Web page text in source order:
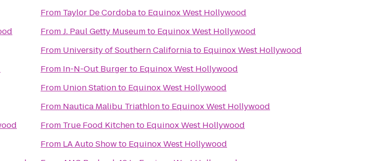
From Taylor De Cordobato Equinox West Hollywood
FromJ. Paul Getty Museumto Equinox West Hollywood
From University of Southern Californiato Equinox West Hollywood
From In-N-Out Burgerto Equinox West Hollywood
From Union Stationto Equinox West Hollywood
From Nautica Malibu Triathlonto Equinox West Hollywood
From True Food Kitchento Equinox West Hollywood
From LA Auto Showto Equinox West Hollywood